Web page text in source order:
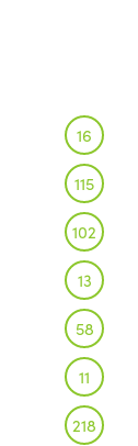
16
115
102
13
58
11
218